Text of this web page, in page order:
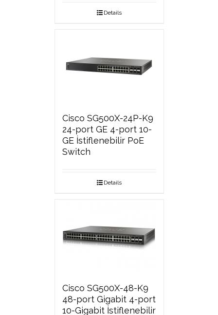
Details
Cisco SG500X-24P-K9
24-port GE 4-port 10-
GE İstiflenebilir PoE
Switch
Details
Cisco SG500X-48-K9
48-port Gigabit 4-port
10-Gigabit İstiflenebilir